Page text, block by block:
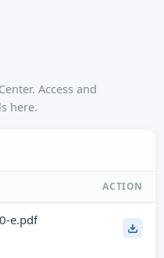
Access and
here.
ACTION
e.pdf